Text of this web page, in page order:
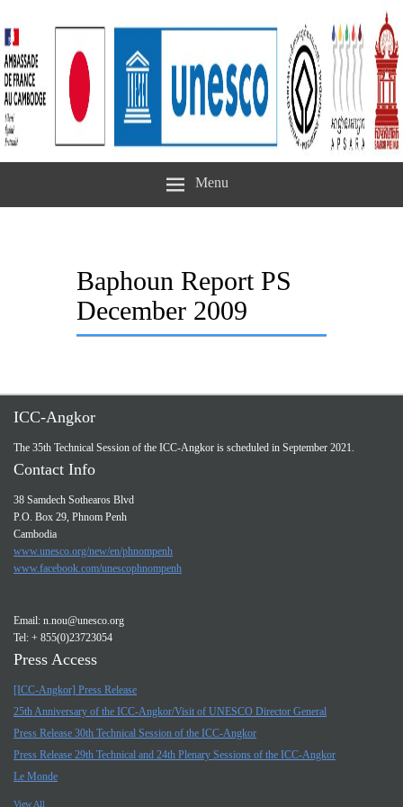
Menu
Baphoun Report PS
December 2009
ICC-Angkor
The 35th Technical Session of the ICC-Angkor is scheduled in September 2021.
Contact Info
38 Samdech Sothearos Blvd
P.O. Box 29, Phnom Penh
Cambodia
www.unesco.org/new/en/phnompenh
www.facebook.com/unescophnompenh
Email: n.nou@unesco.org
Tel: + 855(0)23723054
Press Access
[ICC-Angkor] Press Release
25th Anniversary of the ICC-Angkor/Visit of UNESCO Director General
Press Release 30th Technical Session of the ICC-Angkor
Press Release 29th Technical and 24th Plenary Sessions of the ICC-Angkor
Le Monde
View All